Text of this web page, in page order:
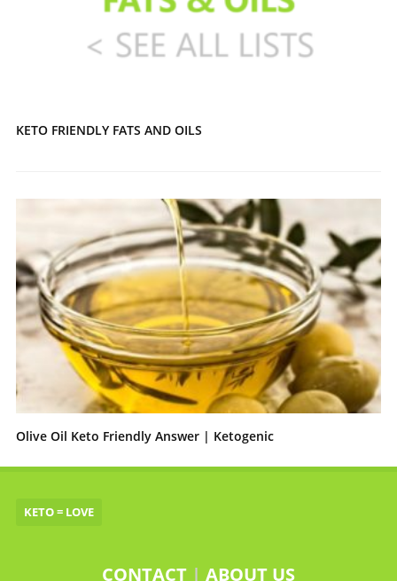
KETO FRIENDLY FATS AND OILS
Olive Oil Keto Friendly Answer | Ketogenic
KETO = LOVE
CONTACT | ABOUT US